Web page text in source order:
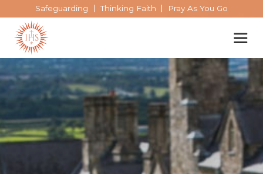
Safeguarding Thinking Faith Pray As You Go
Our spirituality
Our work
Our history